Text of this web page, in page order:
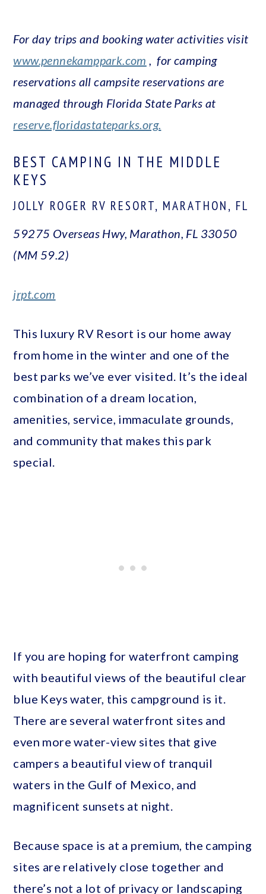
For day trips and booking water activities visit
www.pennekamppark.com ,for camping
reservations all campsite reservations are
managed through Florida State Parks at
reserve.floridastateparks.org.
BEST CAMPING IN THE MIDDLE
KEYS
JOLLY ROGER RV RESORT, MARATHON, FL
59275 Overseas Hwy, Marathon, FL 33050
(MM 59.2)
jrpt.com
This luxury RV Resort is our home away
from home in the winter and one of the
best parks we’ve ever visited. It’s the ideal
combination of a dream location,
amenities, service, immaculate grounds,
and community that makes this park
special.
If you are hoping for waterfront camping
with beautiful views of the beautiful clear
blue Keys water, this campground is it.
There are several waterfront sites and
even more water-view sites that give
campers a beautiful view of tranquil
waters in the Gulf of Mexico, and
magnificent sunsets at night.
Because space is at a premium, the camping
sites are relatively close together and
there’s not a lot of privacy or landscaping